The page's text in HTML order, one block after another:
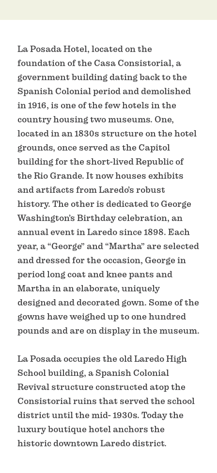
La Posada Hotel, located on the
foundation of the Casa Consistorial, a
government building dating back to the
Spanish Colonial period and demolished
in 1916, is one of the few hotels in the
country housing two museums. One,
located in an 1830s structure on the hotel
grounds, once served as the Capitol
building for the short-lived Republic of
the Rio Grande. It now houses exhibits
and artifacts from Laredo’s robust
history. The other is dedicated to George
Washington’s Birthday celebration, an
annual event in Laredo since 1898. Each
year, a “George” and “Martha” are selected
and dressed for the occasion, George in
period long coat and knee pants and
Martha in an elaborate, uniquely
designed and decorated gown. Some of the
gowns have weighed up to one hundred
pounds and are on display in the museum.
La Posada occupies the old Laredo High
School building, a Spanish Colonial
Revival structure constructed atop the
Consistorial ruins that served the school
district until the mid- 1930s. Today the
luxury boutique hotel anchors the
historic downtown Laredo district.